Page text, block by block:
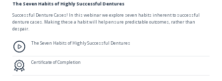
The Seven Habits of Highly Successful Dentures
Successful Denture Cases! In this webinar we explore seven habits inherent to successful
denture cases. Making these a habit will help ensure predictable outcomes, rather than
despair.
The Seven Habits of Highly Successful Dentures
Certificate of Completion